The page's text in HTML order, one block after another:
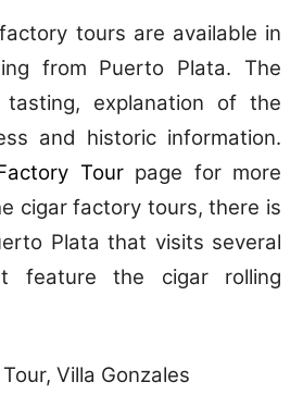
tours are available in
from Puerto Plata. The
explanation of the
and historic information.
Tourpage for more
cigar factory tours, there is
Plata that visits several
feature the cigar rolling
Villa Gonzales